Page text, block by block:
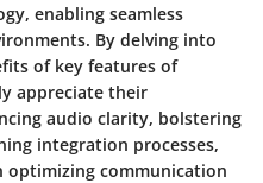
enabling seamless
By delving into
of key features of
appreciate their
audio clarity, bolstering
integration processes,
optimizing communication